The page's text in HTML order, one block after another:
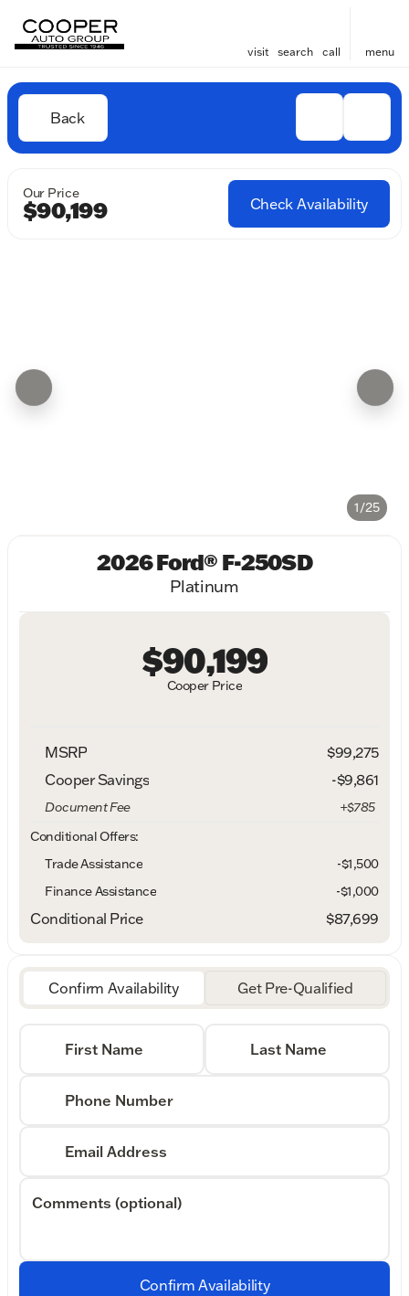
visit search call menu
Back
Our Price
$90,199 Check Availability
1/25
2026 Ford® F-250SD
Platinum
Cooper Price
$90,199
MSRP
$99,275
Cooper Savings
-$9,861
Document Fee
+$785
Conditional Offers:
Trade Assistance
-$1,500
Finance Assistance
-$1,000
Conditional Price $87,699
Confirm Availability Get Pre-Qualified
First Name Last Name
Phone Number
Email Address
Comments (optional)
Confirm Availability